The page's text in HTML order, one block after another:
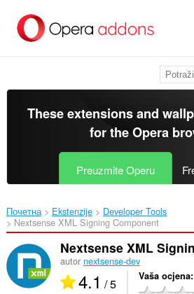
glavni
These extensions and
for theOpera
Preuzmite Operu
Почетна Ekstenzije
Developer Tools
Nextsense XML Signing Component‎
Nextsense XML
autor nextsense-dev
4.1 / 5 Vaša ocjena